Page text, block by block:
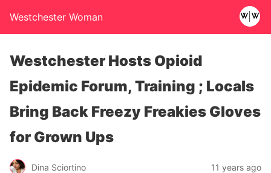
Westchester Woman
Westchester Hosts Opioid
Epidemic Forum, Training ; Locals
Bring Back Freezy Freakies Gloves
for Grown Ups
Dina Sciortino 11 years ago